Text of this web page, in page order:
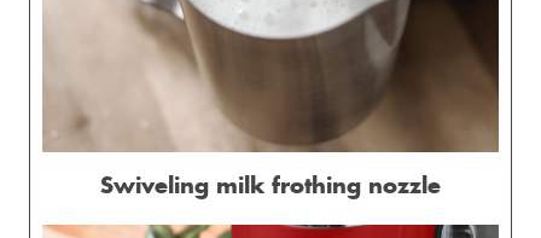
Swiveling milk frothing nozzle